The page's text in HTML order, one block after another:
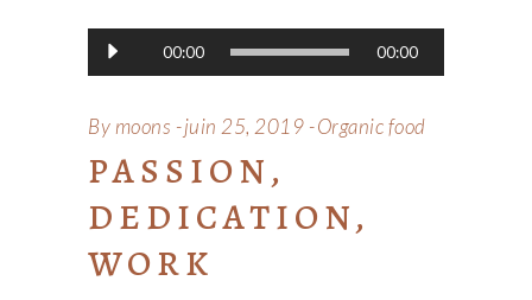
Lecteur
audio
00:00 00:00
By moons juin 25, 2019 Organic food
PASSION,
DEDICATION,
WORK